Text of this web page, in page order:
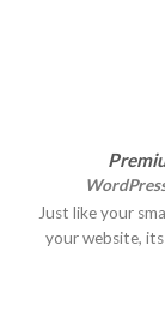
Just like your
your website,